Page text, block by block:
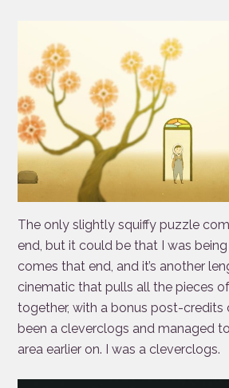
The only slightly squiffy puzzle
end, but it could be that I was
comes that end, and it’s another
cinematic that pulls all the pieces
together, with a bonus post-credits
been a cleverclogs and managed
area earlier on. I was a cleverclogs.